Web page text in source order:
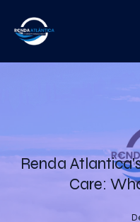
Renda
Care: